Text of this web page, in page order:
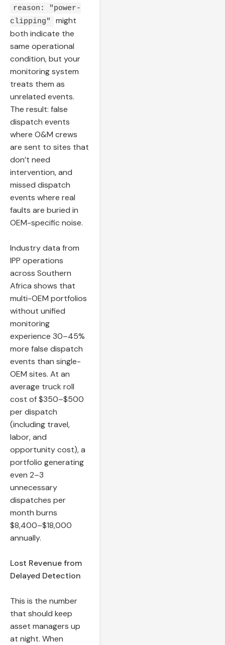
reason: "power-
clipping"
might
both indicate the
same operational
condition, but your
monitoring system
treats them as
unrelated events.
The result: false
dispatch events
where O&M crews
are sent to sites that
don’t need
intervention, and
missed dispatch
events where real
faults are buried in
OEM-specific noise.
Industry data from
IPP operations
across Southern
Africa shows that
multi-OEM portfolios
without unified
monitoring
experience 30–45%
more false dispatch
events than single-
OEM sites. At an
average truck roll
cost of $350–$500
per dispatch
(including travel,
labor, and
opportunity cost), a
portfolio generating
even 2–3
unnecessary
dispatches per
month burns
$8,400–$18,000
annually.
Lost Revenue from
Delayed Detection
This is the number
that should keep
asset managers up
at night. When